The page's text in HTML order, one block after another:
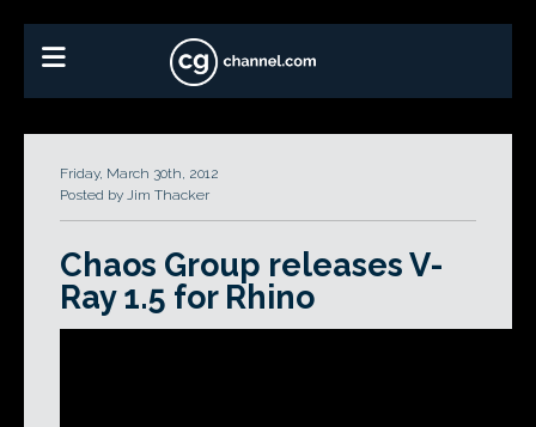
Friday, March 30th, 2012
Posted by Jim Thacker
Chaos Group releases V-
Ray 1.5 for Rhino